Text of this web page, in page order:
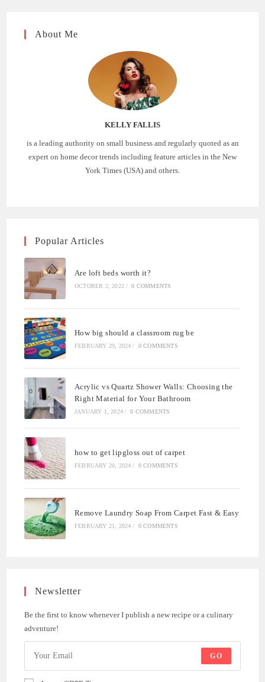
About Me
KELLY FALLIS
is a leading authority on small business and regularly quoted as an
expert on home decor trends including feature articles in the New
York Times (USA) and others.
Popular Articles
Are loft beds worth it?
OCTOBER 2, 2022 / 0 COMMENTS
How big should a classroom rug be
FEBRUARY 29, 2024 / 0 COMMENTS
Acrylic vs Quartz Shower Walls: Choosing the
Right Material for Your Bathroom
JANUARY 1, 2024 / 0 COMMENTS
how to get lipgloss out of carpet
FEBRUARY 20, 2024 / 0 COMMENTS
Remove Laundry Soap From Carpet Fast & Easy
FEBRUARY 21, 2024 / 0 COMMENTS
Newsletter
Be the first to know whenever I publish a new recipe or a culinary
adventure!
GO